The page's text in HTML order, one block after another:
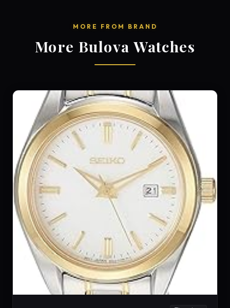
MORE FROM BRAND
More Bulova Watches